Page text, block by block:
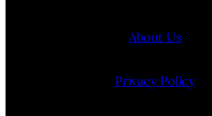
About Us
Privacy Policy